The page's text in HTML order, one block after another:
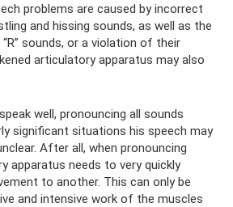
problems are caused by incorrect
and hissing sounds, as well as the
sounds, or a violation of their
articulatory apparatus may also
well, pronouncing all sounds
significant situations his speech may
After all, when pronouncing
apparatus needs to very quickly
to another. This can only be
and intensive work of the muscles